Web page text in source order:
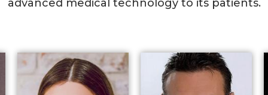
advanced medical technology to its patients.